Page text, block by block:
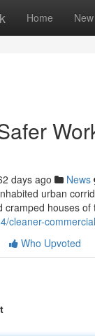
Home New
days ago News
urban
cramped houses
cleaner-
Who Upvoted